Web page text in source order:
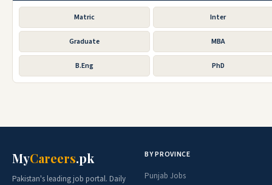
Matric Inter
Graduate MBA
B.Eng PhD
MyCareers.pk
Pakistan's leading job portal. Daily
BY PROVINCE
Punjab Jobs